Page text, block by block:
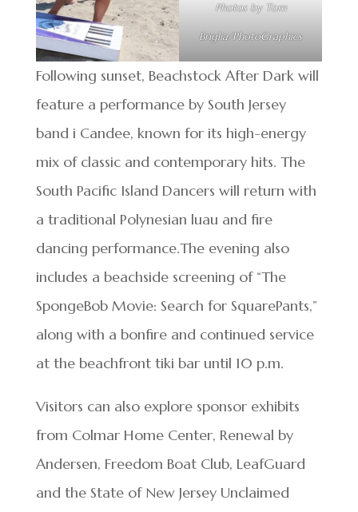
Photos by Tom
Briglia/PhotoGraphics
Following sunset, Beachstock After Dark will
feature a performance by South Jersey
band i Candee, known for its high-energy
mix of classic and contemporary hits. The
South Pacific Island Dancers will return with
a traditional Polynesian luau and fire
dancing performance.The evening also
includes a beachside screening of “The
SpongeBob Movie: Search for SquarePants,”
along with a bonfire and continued service
at the beachfront tiki bar until 10 p.m.
Visitors can also explore sponsor exhibits
from Colmar Home Center, Renewal by
Andersen, Freedom Boat Club, LeafGuard
and the State of New Jersey Unclaimed